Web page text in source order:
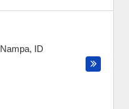
Nampa, ID